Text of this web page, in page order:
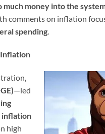
money into the
comments on inflation
spending
Inflation
—led
inflation
high